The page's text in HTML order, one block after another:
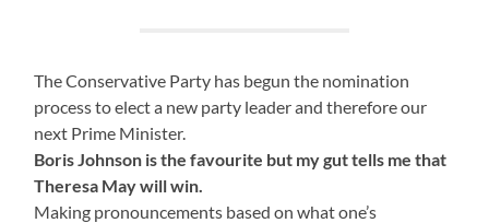
The Conservative Party has begun the nomination
process to elect a new party leader and therefore our
next Prime Minister.
Boris Johnson is the favourite but my gut tells me that
Theresa May will win.
Making pronouncements based on what one’s